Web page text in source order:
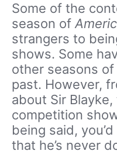
Some of the
season of
strangers to
shows. Some
other seasons of
past. However,
about Sir
competition
being said,
that he’s never